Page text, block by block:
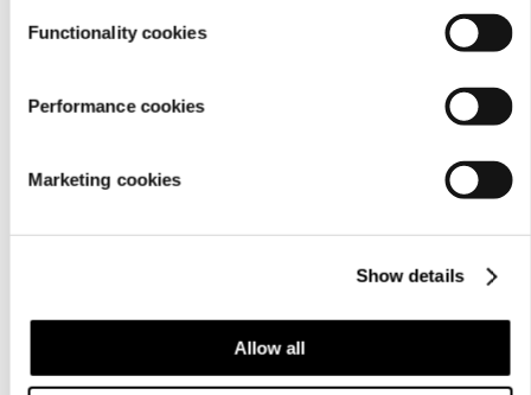
Functionality cookies
Performance cookies
Marketing cookies
Show details
Allow all